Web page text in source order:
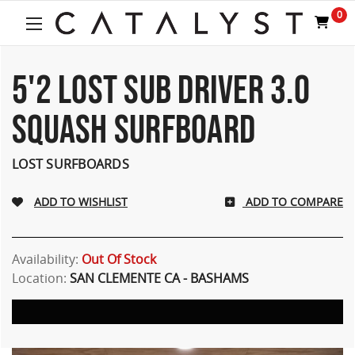
One
Accessibility
screen
reader.
start
the
Accessibility
screen
reader,
0
5'2 LOST SUB DRIVER 3.0
SQUASH SURFBOARD
LOST SURFBOARDS
ADD TO COMPARE
Availability: Out Of Stock
Location: SAN CLEMENTE CA - BASHAMS